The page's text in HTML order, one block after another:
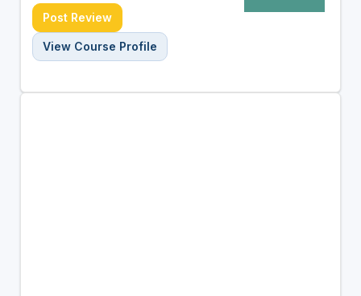
Post Review
View Course Profile